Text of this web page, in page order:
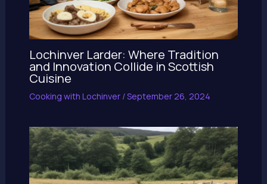
Lochinver Larder: Where Tradition
and Innovation Collide in Scottish
Cuisine
Cooking with Lochinver/September 26, 2024